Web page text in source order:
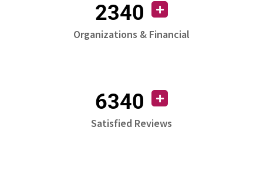
2340
Organizations & Financial
6340
Satisfied Reviews